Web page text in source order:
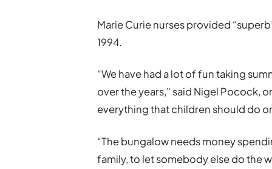
Marie Curie nurses provided
1994.
“We have had a lot of fun taking
over the years,” said Nigel Pocock,
everything that children should do
“The bungalow needs money
family, to let somebody else do the